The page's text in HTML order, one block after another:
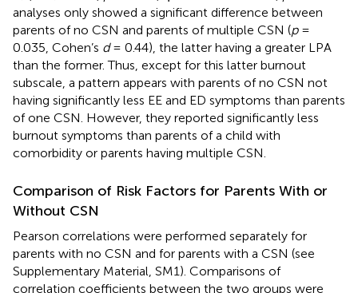
analyses only showed a significant difference between
parents of no CSN and parents of multiple CSN (p=
0.035, Cohen’s d= 0.44), the latter having a greater LPA
than the former. Thus, except for this latter burnout
subscale, a pattern appears with parents of no CSN not
having significantly less EE and ED symptoms than parents
of one CSN. However, they reported significantly less
burnout symptoms than parents of a child with
comorbidity or parents having multiple CSN.
Comparison of Risk Factors for Parents With or
Without CSN
Pearson correlations were performed separately for
parents with no CSN and for parents with a CSN (see
Supplementary Material, SM1). Comparisons of
correlation coefficients between the two groups were